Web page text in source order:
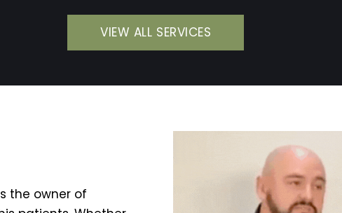
VIEW ALL SERVICES
the owner of